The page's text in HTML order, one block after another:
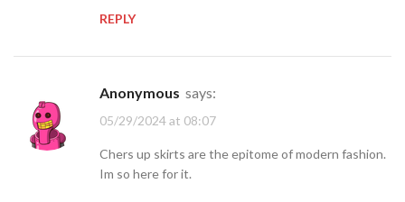
REPLY
Anonymous says:
05/29/2024 at 08:07
Chers up skirts are the epitome of modern fashion.
Im so here for it.